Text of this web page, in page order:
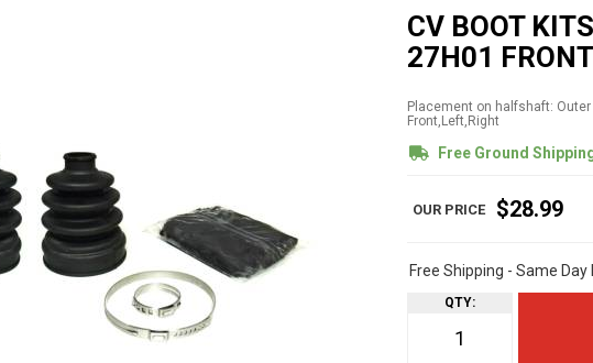
CV BOOT
27H01
Placement on halfshaft: Outer
Front,Left,Right
Free Ground
$28.99
Free Shipping - Same
QTY: